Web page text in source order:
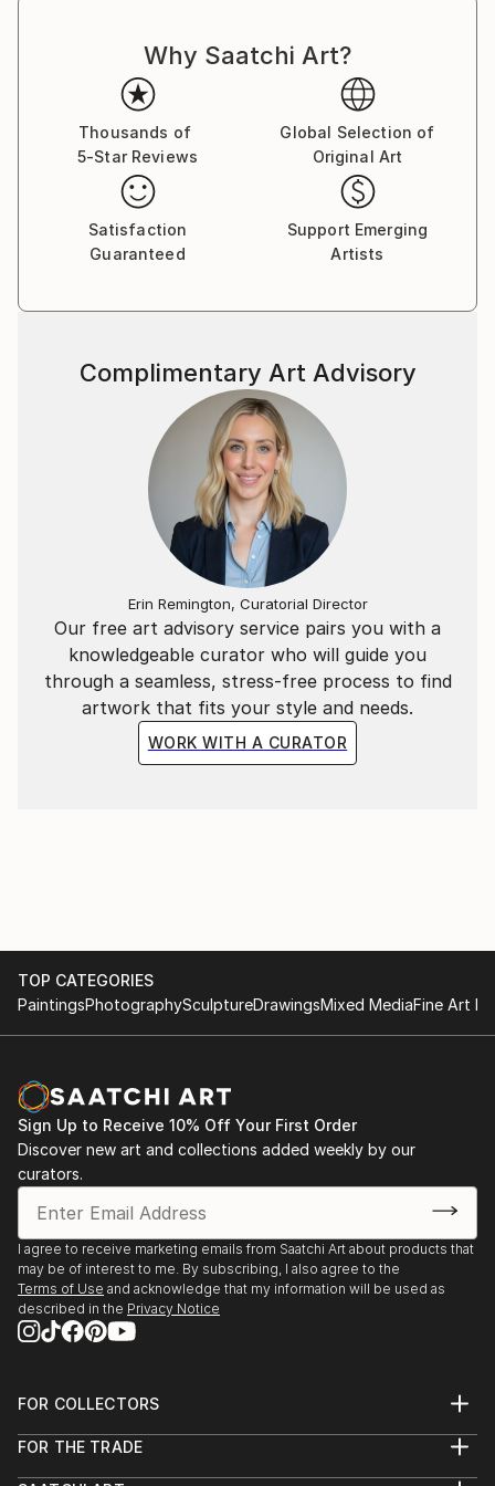
Why Saatchi Art?
Thousands of
5-Star Reviews
Global Selection of
Original Art
Satisfaction
Guaranteed
Support Emerging
Artists
Our free art advisory service pairs you with a
knowledgeable curator who will guide you
through a seamless, stress-free process to find
artwork that fits your style and needs.
WORK WITH A CURATOR
Complimentary Art Advisory
Erin Remington, Curatorial Director
TOP CATEGORIES
PaintingsPhotographySculptureDrawingsMixed MediaFine Art
Sign Up to Receive 10% Off Your First Order
Discover new art and collections added weekly by our
curators.
I agree to receive marketing emails from Saatchi Art about products that
may be of interest to me. By subscribing, I also agree to the
Terms of Use and acknowledge that my information will be used as
described in the Privacy Notice
FOR COLLECTORS
Help Center
FOR THE TRADE